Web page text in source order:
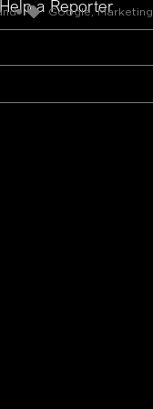
a Reporter
Google,Marketing